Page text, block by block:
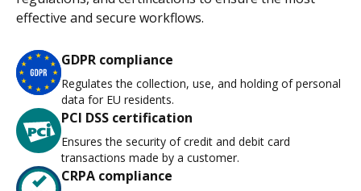
effective and secure workflows.
GDPR compliance
Regulates the collection, use, and holding of personal
data for EU residents.
PCI DSS certification
Ensures the security of credit and debit card
transactions made by a customer.
CRPA compliance